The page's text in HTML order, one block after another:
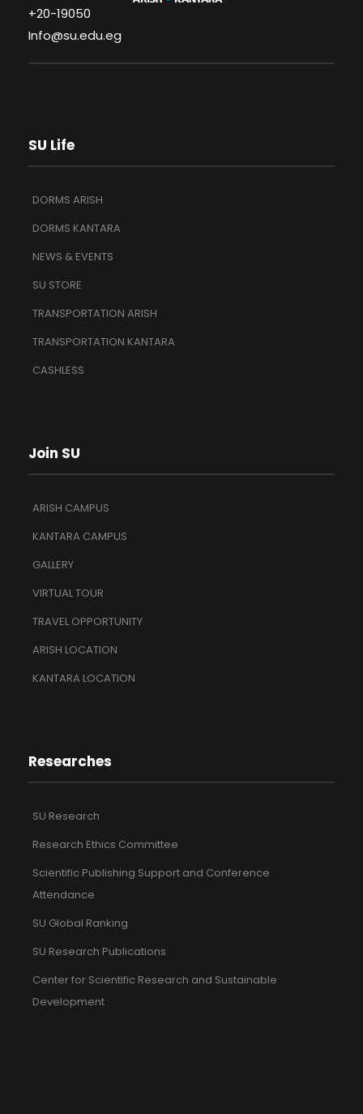
+20-19050
Info@su.edu.eg
SU Life
DORMS ARISH
DORMS KANTARA
NEWS & EVENTS
SU STORE
TRANSPORTATION ARISH
TRANSPORTATION KANTARA
CASHLESS
Join SU
ARISH CAMPUS
KANTARA CAMPUS
GALLERY
VIRTUAL TOUR
TRAVEL OPPORTUNITY
ARISH LOCATION
KANTARA LOCATION
Researches
SU Research
Research Ethics Committee
Scientific Publishing Support and Conference
Attendance
SU Global Ranking
SU Research Publications
Center for Scientific Research and Sustainable
Development